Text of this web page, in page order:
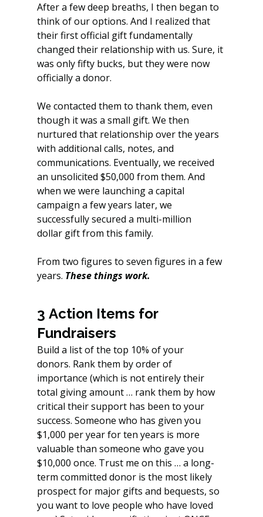
After a few deep breaths, I then began to
think of our options. And I realized that
their first official gift fundamentally
changed their relationship with us. Sure, it
was only fifty bucks, but they were now
officially a donor.
We contacted them to thank them, even
though it was a small gift. We then
nurtured that relationship over the years
with additional calls, notes, and
communications. Eventually, we received
an unsolicited $50,000 from them. And
when we were launching a capital
campaign a few years later, we
successfully secured a multi-million
dollar gift from this family.
From two figures to seven figures in a few
years. These things work.
3 Action Items for
Fundraisers
Build a list of the top 10% of your
donors. Rank them by order of
importance (which is not entirely their
total giving amount … rank them by how
critical their support has been to your
success. Someone who has given you
$1,000 per year for ten years is more
valuable than someone who gave you
$10,000 once. Trust me on this … a long-
term committed donor is the most likely
prospect for major gifts and bequests, so
you want to love people who have loved